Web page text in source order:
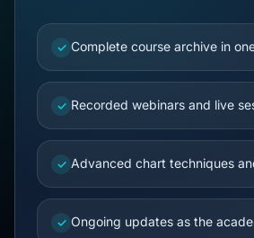
✓ Complete course archive in
✓ Recorded webinars and live
✓ Advanced chart techniques
✓ Ongoing updates as the